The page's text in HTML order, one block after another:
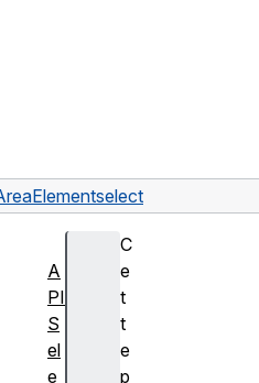
select
C
e
t
t
e
p
A
PI
S
el
e